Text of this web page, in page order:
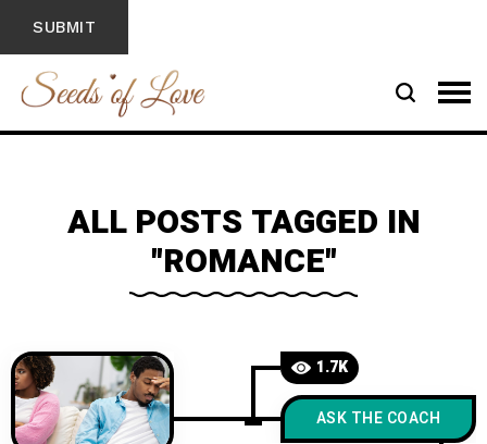
ALL POSTS TAGGED IN
"ROMANCE"
1.7K
ASK THE COACH